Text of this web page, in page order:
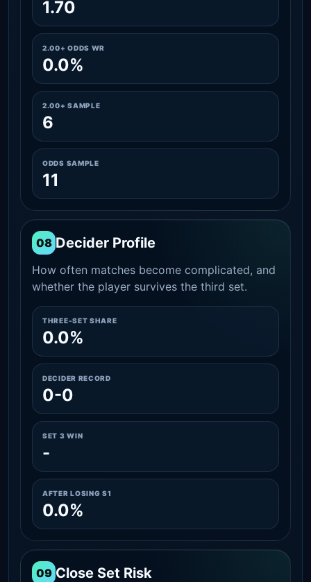
1.70
2.00+ ODDS WR
0.0%
2.00+ SAMPLE
6
ODDS SAMPLE
11
08 Decider Profile
How often matches become complicated, and
whether the player survives the third set.
THREE-SET SHARE
0.0%
DECIDER RECORD
0-0
SET 3 WIN
-
AFTER LOSING S1
0.0%
09 Close Set Risk